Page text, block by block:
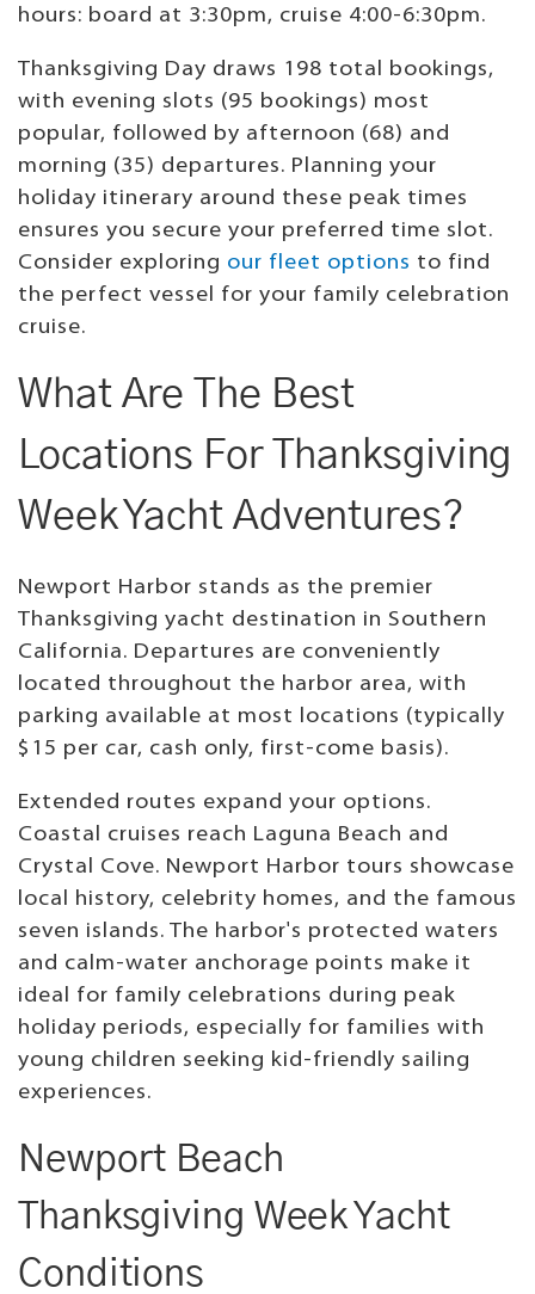
hours: board at 3:30pm, cruise 4:00-6:30pm.
Thanksgiving Day draws 198 total bookings,
with evening slots (95 bookings) most
popular, followed by afternoon (68) and
morning (35) departures. Planning your
holiday itinerary around these peak times
ensures you secure your preferred time slot.
Consider exploring our fleet options to find
the perfect vessel for your family celebration
cruise.
What Are The Best
Locations For Thanksgiving
Week Yacht Adventures?
Newport Harbor stands as the premier
Thanksgiving yacht destination in Southern
California. Departures are conveniently
located throughout the harbor area, with
parking available at most locations (typically
$15 per car, cash only, first-come basis).
Extended routes expand your options.
Coastal cruises reach Laguna Beach and
Crystal Cove. Newport Harbor tours showcase
local history, celebrity homes, and the famous
seven islands. The harbor's protected waters
and calm-water anchorage points make it
ideal for family celebrations during peak
holiday periods, especially for families with
young children seeking kid-friendly sailing
experiences.
Newport Beach
Thanksgiving Week Yacht
Conditions